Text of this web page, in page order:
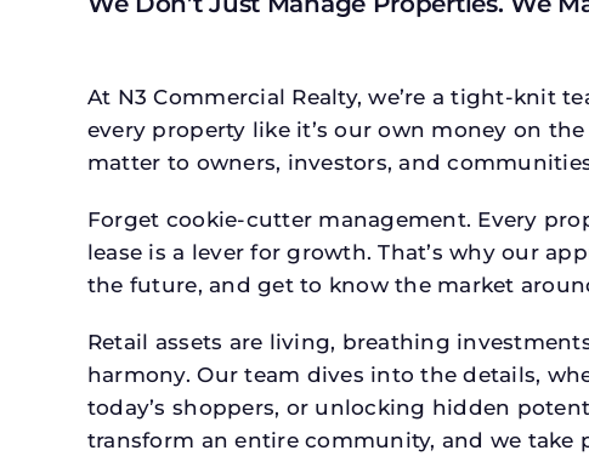
At N3 Commercial Realty, we’re a tight-knit
every property like it’s our own money on
matter to owners, investors, and
Forget cookie-cutter management. Every
lease is a lever for growth. That’s why our
the future, and get to know the market
Retail assets are living, breathing
harmony. Our team dives into the details,
today’s shoppers, or unlocking hidden
transform an entire community, and we